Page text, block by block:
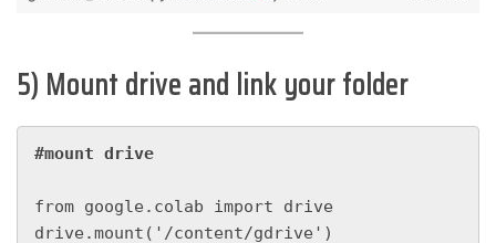
5) Mount drive and link your folder
#mount drive
from google.colab import drive
drive.mount('/content/gdrive')